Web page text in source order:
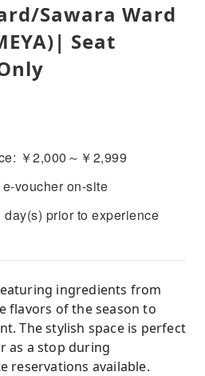
Sawara Ward
Seat
￥2,000～￥2,999
voucher on-site
prior to experience
ingredients from
flavors of the season to
The stylish space is perfect
as a stop during
reservations available.